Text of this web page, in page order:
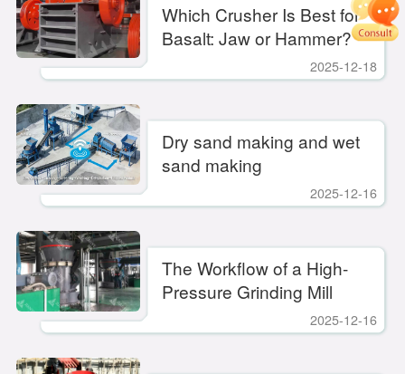
Which Crusher Is Best for
Basalt: Jaw or Hammer?
2025-12-18
Dry sand making and wet
sand making
2025-12-16
​The Workflow of a High-
Pressure Grinding Mill
2025-12-16